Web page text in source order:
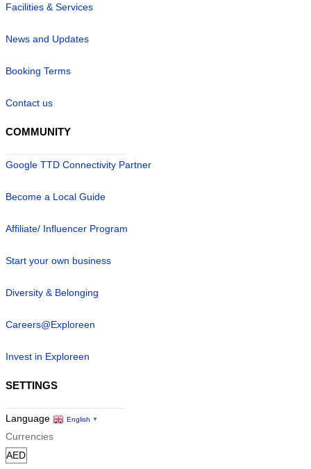
Facilities & Services
News and Updates
Booking Terms
Contact us
COMMUNITY
Google TTD Connectivity Partner
Become a Local Guide
Affiliate/ Influencer Program
Start your own business
Diversity & Belonging
Careers@Exploreen
Invest in Exploreen
SETTINGS
Language English ▼
Currencies